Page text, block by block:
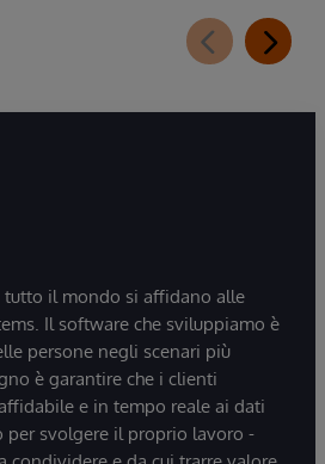
il mondo si affidano alle
Il software che sviluppiamo è
persone negli scenari più
è garantire che i clienti
e in tempo reale ai dati
per svolgere il proprio lavoro -